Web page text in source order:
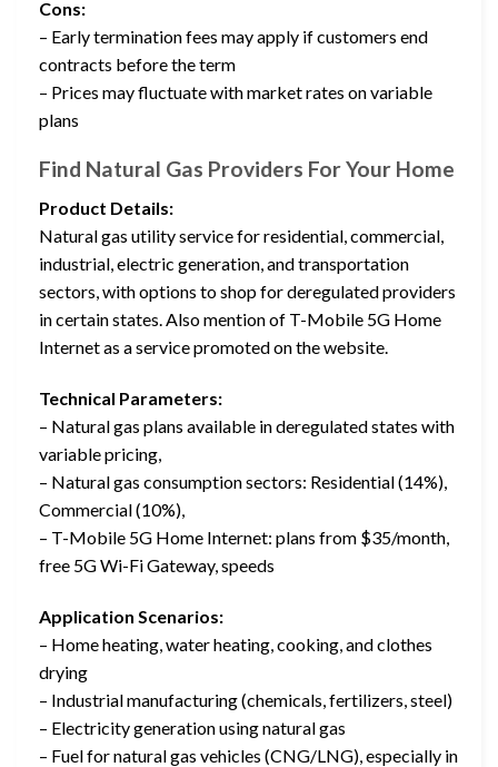
Cons:
– Early termination fees may apply if customers end
contracts before the term
– Prices may fluctuate with market rates on variable
plans
Find Natural Gas Providers For Your Home
Product Details:
Natural gas utility service for residential, commercial,
industrial, electric generation, and transportation
sectors, with options to shop for deregulated providers
in certain states. Also mention of T-Mobile 5G Home
Internet as a service promoted on the website.
Technical Parameters:
– Natural gas plans available in deregulated states with
variable pricing,
– Natural gas consumption sectors: Residential (14%),
Commercial (10%),
– T-Mobile 5G Home Internet: plans from $35/month,
free 5G Wi-Fi Gateway, speeds
Application Scenarios:
– Home heating, water heating, cooking, and clothes
drying
– Industrial manufacturing (chemicals, fertilizers, steel)
– Electricity generation using natural gas
– Fuel for natural gas vehicles (CNG/LNG), especially in